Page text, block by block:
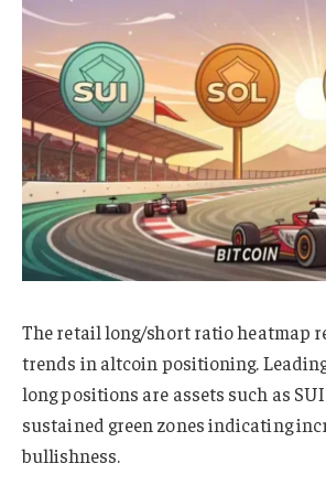
The retail long/short ratio heatmap
trends in altcoin positioning.
long positions are assets such as
sustained green zones indicating
bullishness.